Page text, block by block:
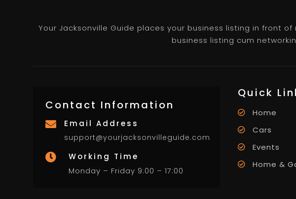
Your Jacksonville Guide places your business listing in front
business listing cum
Contact Information
 Email Address
support@yourjacksonvilleguide.com

Working Time
Monday – Friday 9:00 – 17:00
Quick
Home
Cars
Events
Home &